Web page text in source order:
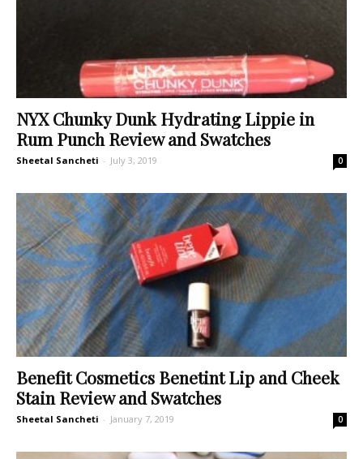
NYX Chunky Dunk Hydrating Lippie in
Rum Punch Review and Swatches
Sheetal Sancheti - July 3, 2019 0
Benefit Cosmetics Benetint Lip and Cheek
Stain Review and Swatches
Sheetal Sancheti - January 7, 2019 0